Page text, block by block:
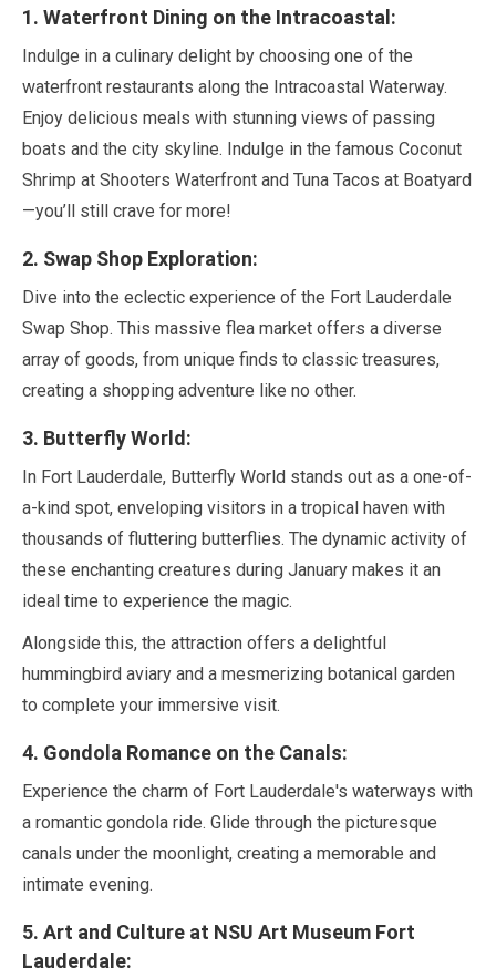
1. Waterfront Dining on the Intracoastal:
Indulge in a culinary delight by choosing one of the
waterfront restaurants along the Intracoastal Waterway.
Enjoy delicious meals with stunning views of passing
boats and the city skyline. Indulge in the famous Coconut
Shrimp at Shooters Waterfront and Tuna Tacos at Boatyard
—you’ll still crave for more!
2. Swap Shop Exploration:
Dive into the eclectic experience of the Fort Lauderdale
Swap Shop. This massive flea market offers a diverse
array of goods, from unique finds to classic treasures,
creating a shopping adventure like no other.
3. Butterfly World:
In Fort Lauderdale, Butterfly World stands out as a one-of-
a-kind spot, enveloping visitors in a tropical haven with
thousands of fluttering butterflies. The dynamic activity of
these enchanting creatures during January makes it an
ideal time to experience the magic.
Alongside this, the attraction offers a delightful
hummingbird aviary and a mesmerizing botanical garden
to complete your immersive visit.
4. Gondola Romance on the Canals:
Experience the charm of Fort Lauderdale's waterways with
a romantic gondola ride. Glide through the picturesque
canals under the moonlight, creating a memorable and
intimate evening.
5. Art and Culture at NSU Art Museum Fort
Lauderdale: